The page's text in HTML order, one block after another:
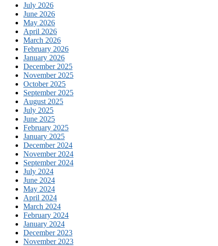
July 2026
June 2026
May 2026
April 2026
March 2026
February 2026
January 2026
December 2025
November 2025
October 2025
September 2025
August 2025
July 2025
June 2025
February 2025
January 2025
December 2024
November 2024
September 2024
July 2024
June 2024
May 2024
April 2024
March 2024
February 2024
January 2024
December 2023
November 2023